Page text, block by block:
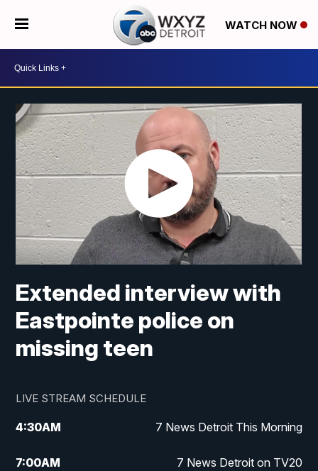
WATCH NOW
Extended interview with
Eastpointe police on
missing teen
LIVE STREAM SCHEDULE
4:30AM 7 News Detroit This Morning
7:00AM 7 News Detroit on TV20